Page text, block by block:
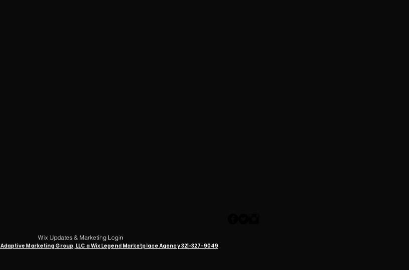
Wix Updates & Marketing Login
Adaptive Marketing Group, LLC a Wix Legend Marketplace Agency 321-327-9049